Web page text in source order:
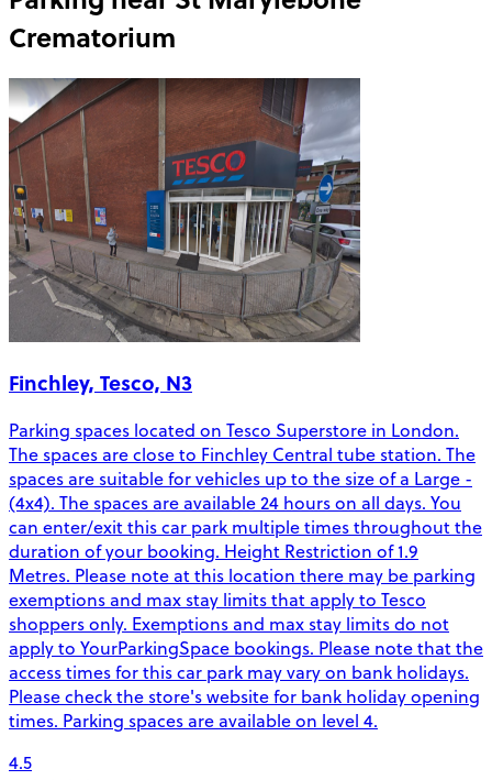
Crematorium
Finchley, Tesco, N3
Parking spaces located on Tesco Superstore in London.
The spaces are close to Finchley Central tube station. The
spaces are suitable for vehicles up to the size of a Large -
(4x4). The spaces are available 24 hours on all days. You
can enter/exit this car park multiple times throughout the
duration of your booking. Height Restriction of 1.9
Metres. Please note at this location there may be parking
exemptions and max stay limits that apply to Tesco
shoppers only. Exemptions and max stay limits do not
apply to YourParkingSpace bookings. Please note that the
access times for this car park may vary on bank holidays.
Please check the store's website for bank holiday opening
times. Parking spaces are available on level 4.
4.5